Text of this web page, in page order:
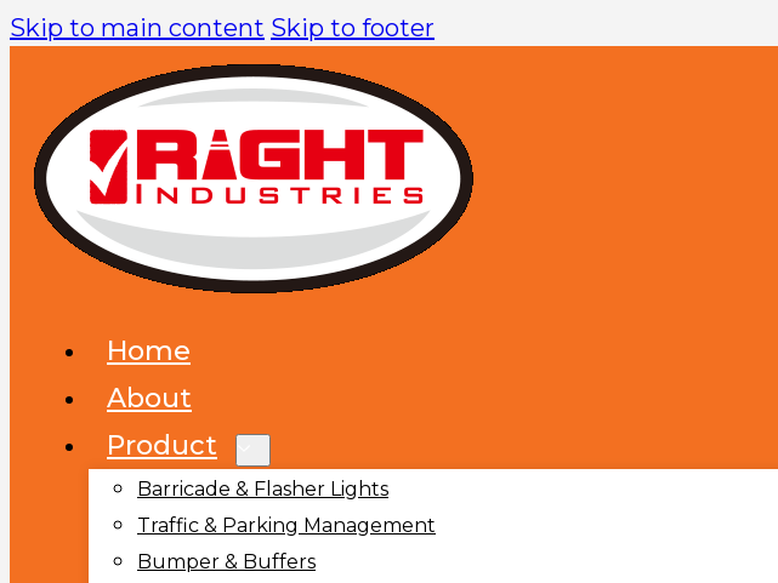
Skip to main content Skip to footer
Home
About
Product
Barricade & Flasher Lights
Traffic & Parking Management
Bumper & Buffers